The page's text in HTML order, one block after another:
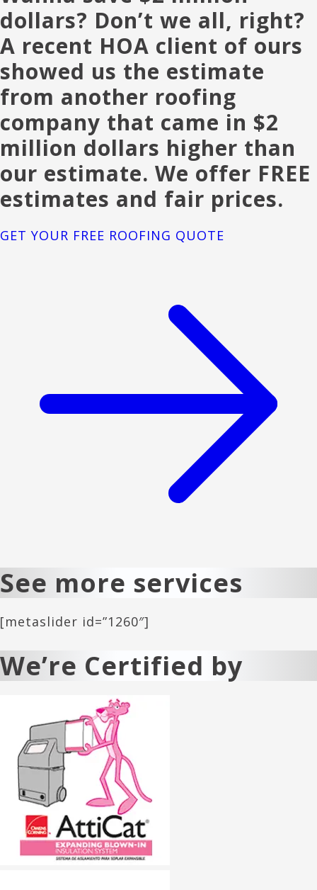
dollars? Don’t we all, right?
A recent HOA client of ours
showed us the estimate
from another roofing
company that came in $2
million dollars higher than
our estimate. We offer FREE
estimates and fair prices.
GET YOUR FREE ROOFING QUOTE
See more services
[metaslider id=”1260″]
We’re Certified by